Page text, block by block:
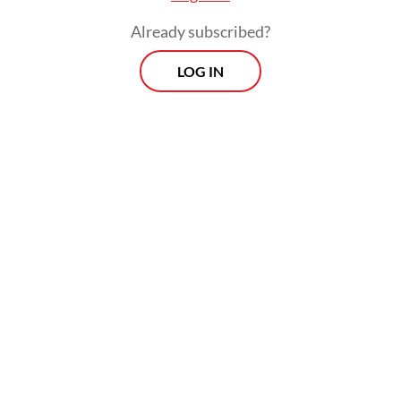
Already subscribed?
LOG IN